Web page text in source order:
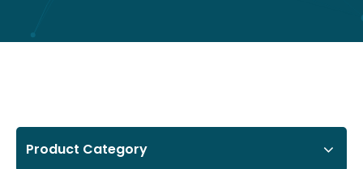
Product Category